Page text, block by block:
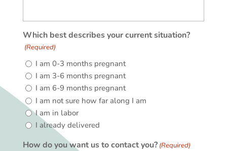
Which best describes your current situation?
(Required)
I am 0-3 months pregnant
I am 3-6 months pregnant
I am 6-9 months pregnant
I am not sure how far along I am
I am in labor
I already delivered
How do you want us to contact you? (Required)